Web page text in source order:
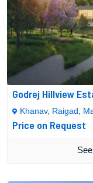
Godrej Hillview
Khanav, Raigad,
Price on Request